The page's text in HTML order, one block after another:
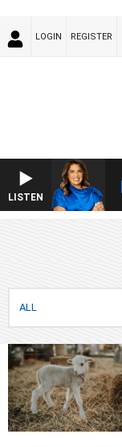
LOGIN REGISTER
LISTEN